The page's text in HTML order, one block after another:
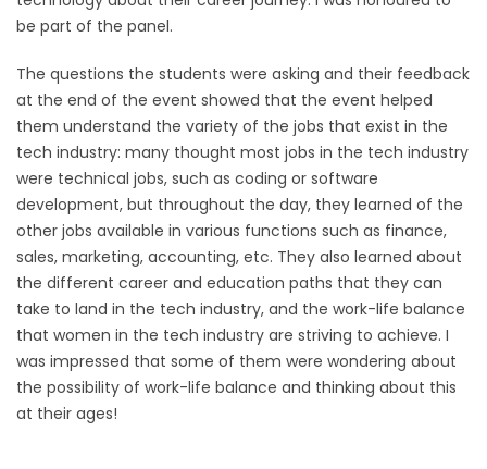
be part of the panel.
The questions the students were asking and their feedback
at the end of the event showed that the event helped
them understand the variety of the jobs that exist in the
tech industry: many thought most jobs in the tech industry
were technical jobs, such as coding or software
development, but throughout the day, they learned of the
other jobs available in various functions such as finance,
sales, marketing, accounting, etc. They also learned about
the different career and education paths that they can
take to land in the tech industry, and the work-life balance
that women in the tech industry are striving to achieve. I
was impressed that some of them were wondering about
the possibility of work-life balance and thinking about this
at their ages!